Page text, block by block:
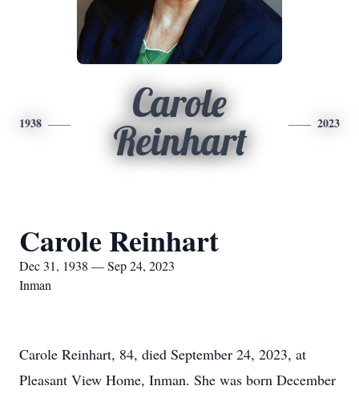
1938
Carole
Reinhart
2023
Carole Reinhart
Dec 31, 1938 — Sep 24, 2023
Inman
Carole Reinhart, 84, died September 24, 2023, at
Pleasant View Home, Inman. She was born December